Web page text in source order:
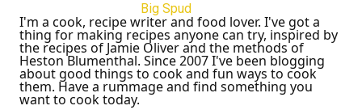
Big Spud
I'm a cook, recipe writer and food lover. I've got a
thing for making recipes anyone can try, inspired by
the recipes of Jamie Oliver and the methods of
Heston Blumenthal. Since 2007 I've been blogging
about good things to cook and fun ways to cook
them. Have a rummage and find something you
want to cook today.